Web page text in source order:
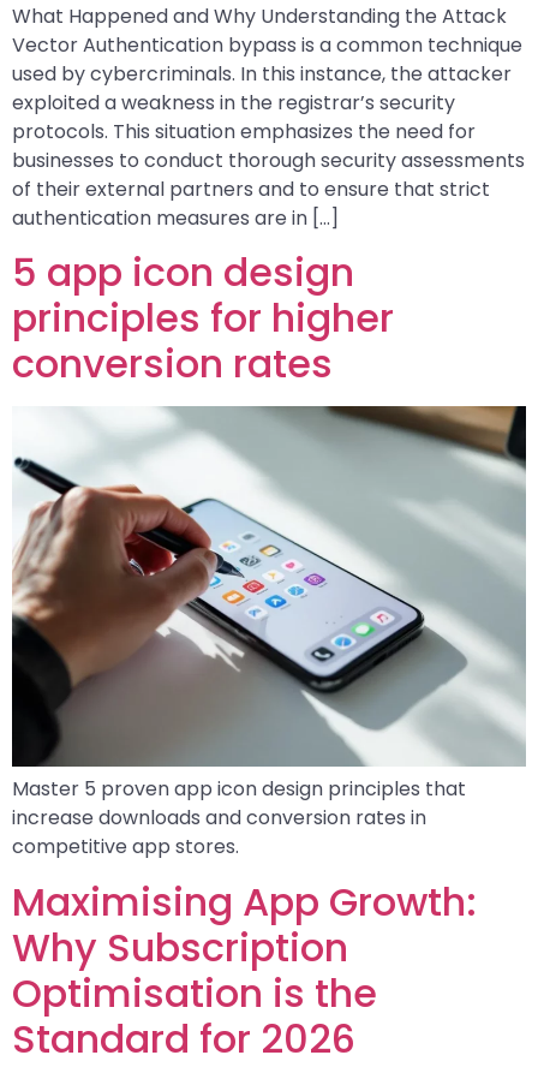
What Happened and Why Understanding the Attack
Vector Authentication bypass is a common technique
used by cybercriminals. In this instance, the attacker
exploited a weakness in the registrar’s security
protocols. This situation emphasizes the need for
businesses to conduct thorough security assessments
of their external partners and to ensure that strict
authentication measures are in […]
5 app icon design
principles for higher
conversion rates
Master 5 proven app icon design principles that
increase downloads and conversion rates in
competitive app stores.
Maximising App Growth:
Why Subscription
Optimisation is the
Standard for 2026